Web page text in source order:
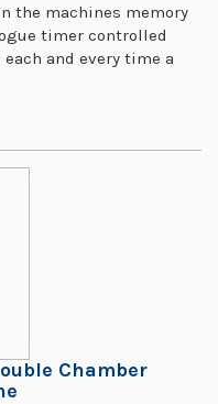
the machines memory
timer controlled
and every time a
Chamber